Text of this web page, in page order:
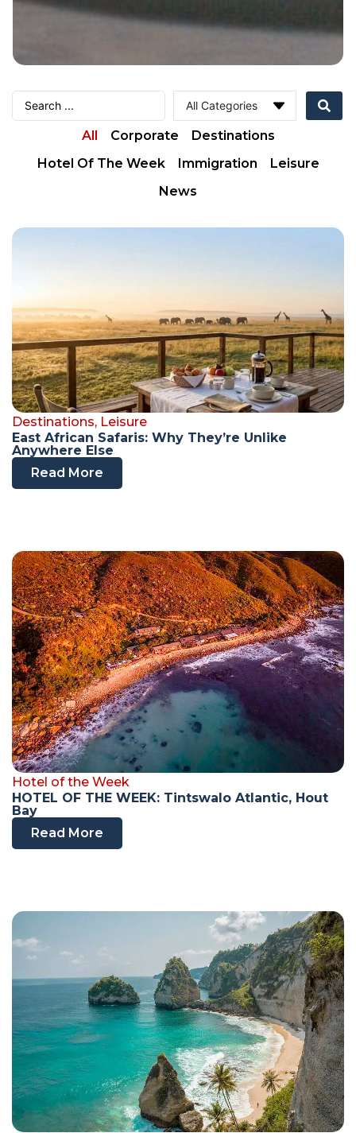
Corporate
Destinations
Hotel Of The Week
Immigration
Leisure
News
All
Destinations, Leisure
East African Safaris: Why They’re Unlike
Anywhere Else
Read More
Hotel of the Week
HOTEL OF THE WEEK: Tintswalo Atlantic, Hout
Bay
Read More